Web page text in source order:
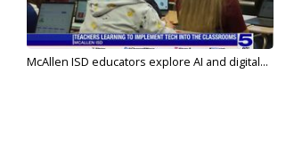
McAllen ISD educators explore AI and digital...